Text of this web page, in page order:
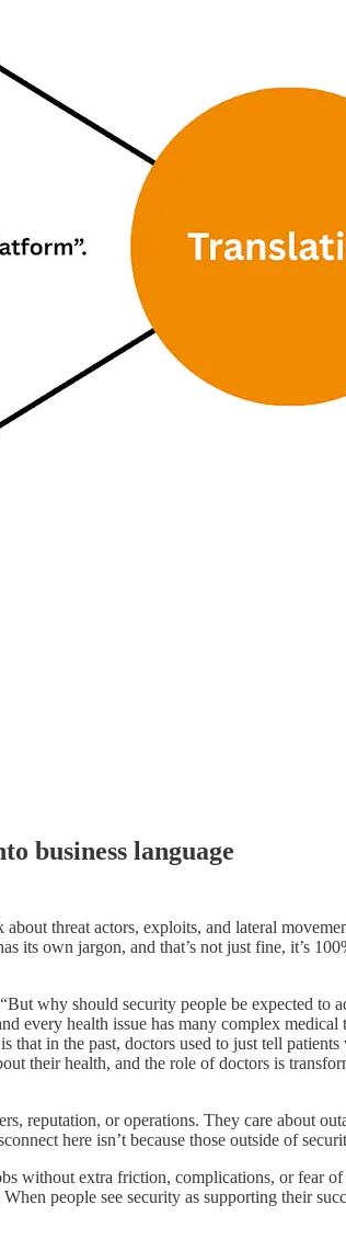
business language
threat actors, exploits, and lateral
its own jargon, and that’s not just fine, it’s
why should security people be expected to
every health issue has many complex
in the past, doctors used to just tell
their health, and the role of doctors is
reputation, or operations. They care about
here isn’t because those outside of
without extra friction, complications, or fear
people see security as supporting their